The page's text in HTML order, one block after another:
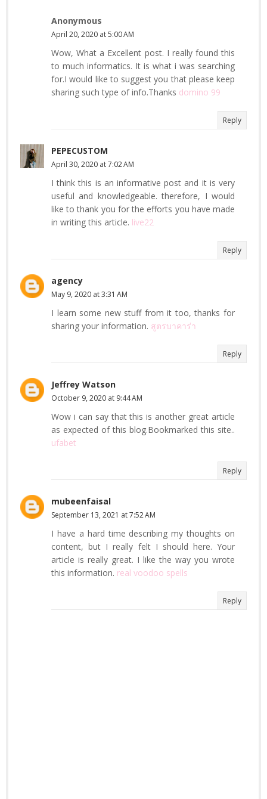
Anonymous
April 20, 2020 at 5:00 AM
Wow, What a Excellent post. I really found this
to much informatics. It is what i was searching
for.I would like to suggest you that please keep
sharing such type of info.Thanks domino 99
Reply
PEPECUSTOM
April 30, 2020 at 7:02 AM
I think this is an informative post and it is very
useful and knowledgeable. therefore, I would
like to thank you for the efforts you have made
in writing this article. live22
Reply
agency
May 9, 2020 at 3:31 AM
I learn some new stuff from it too, thanks for
sharing your information. สูตรบาคาร่า
Reply
Jeffrey Watson
October 9, 2020 at 9:44 AM
Wow i can say that this is another great article
as expected of this blog.Bookmarked this site..
ufabet
Reply
mubeenfaisal
September 13, 2021 at 7:52 AM
I have a hard time describing my thoughts on
content, but I really felt I should here. Your
article is really great. I like the way you wrote
this information. real voodoo spells
Reply